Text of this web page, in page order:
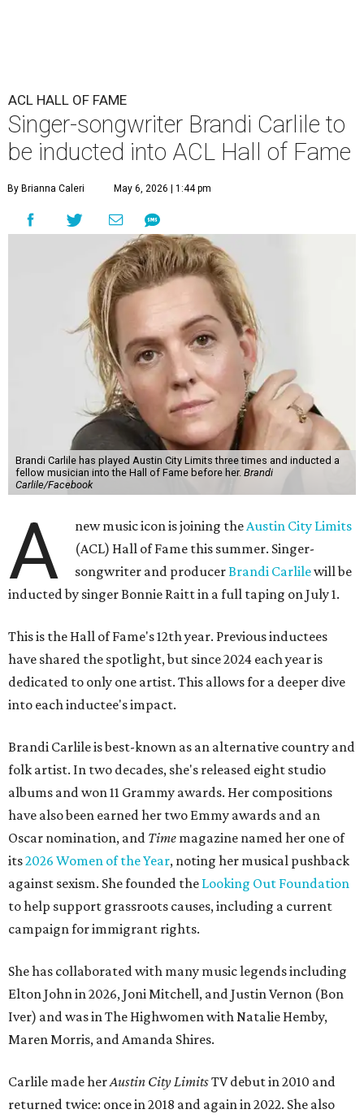
ACL HALL OF FAME
Singer-songwriter Brandi Carlile to
be inducted into ACL Hall of Fame
By Brianna Caleri May 6, 2026 | 1:44 pm
Brandi Carlile has played Austin City Limits three times and inducted a
fellow musician into the Hall of Fame before her. Brandi
Carlile/Facebook
A new music icon is joining theAustin City Limits
(ACL) Hall of Fame this summer. Singer-
songwriter and producerBrandi Carlilewill be
inducted by singer Bonnie Raitt in a full taping on July 1.
This is the Hall of Fame's 12th year. Previous inductees
have shared the spotlight, but since 2024 each year is
dedicated to only one artist. This allows for a deeper dive
into each inductee's impact.
Brandi Carlile is best-known as an alternative country and
folk artist. In two decades, she's released eight studio
albums and won 11 Grammy awards. Her compositions
have also been earned her two Emmy awards and an
Oscar nomination, and Time magazine named her one of
its2026 Women of the Year, noting her musical pushback
against sexism. She founded the Looking Out Foundation
to help support grassroots causes, including a current
campaign for immigrant rights.
She has collaborated with many music legends including
Elton John in 2026, Joni Mitchell, and Justin Vernon (Bon
Iver) and was in The Highwomen with Natalie Hemby,
Maren Morris, and Amanda Shires.
Carlile made herAustin City LimitsTV debut in 2010 and
returned twice: once in 2018 and again in 2022. She also